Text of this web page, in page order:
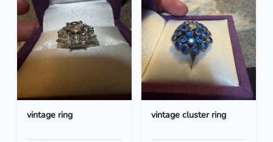
vintage ring vintage cluster ring